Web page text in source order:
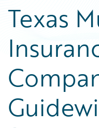
Texas